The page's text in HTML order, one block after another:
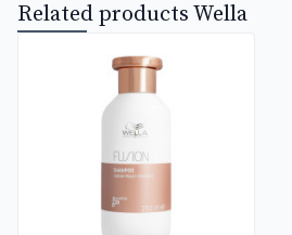
Related products Wella